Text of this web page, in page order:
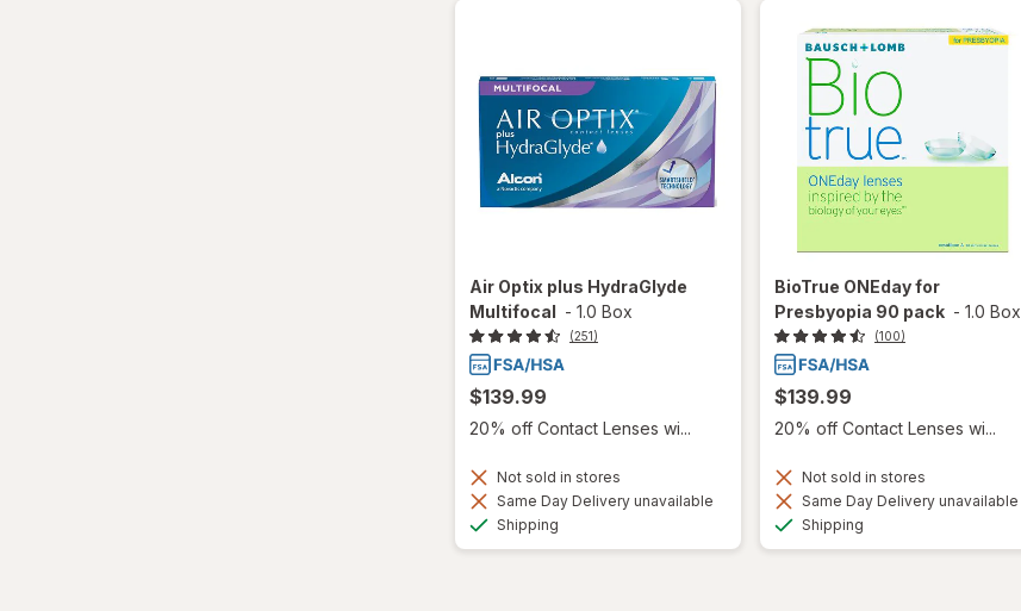
Air Optix plus HydraGlyde
Multifocal - 1.0 Box
(251)
$139.99
20% off Contact Lenses wi...
Not sold in stores
Same Day Delivery unavailable
Shipping
BioTrue ONEday for
Presbyopia 90 pack - 1.0 Box
(100)
$139.99
20% off Contact Lenses wi...
Not sold in stores
Same Day Delivery unavailable
Shipping